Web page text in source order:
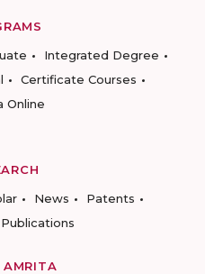
Integrated Degree
Certificate Courses
Online
News
Patents
Publications